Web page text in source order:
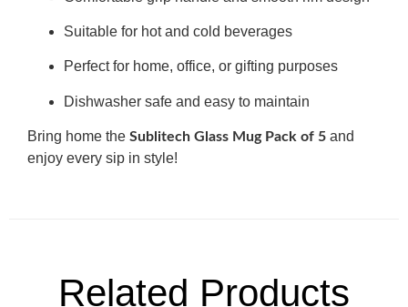
Suitable for hot and cold beverages
Perfect for home, office, or gifting purposes
Dishwasher safe and easy to maintain
Bring home the Sublitech Glass Mug Pack of 5 and
enjoy every sip in style!
Related Products